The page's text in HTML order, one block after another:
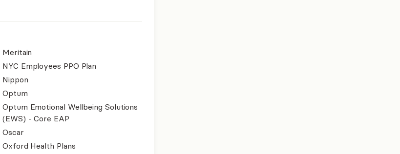
Meritain
NYC Employees PPO Plan
Nippon
Optum
Optum Emotional Wellbeing Solutions
(EWS) - Core EAP
Oscar
Oxford Health Plans